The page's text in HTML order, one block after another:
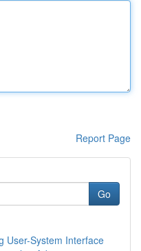
Report Page
Go
User-System Interface